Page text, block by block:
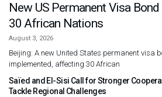
New US Permanent Visa
30 African Nations
August 3, 2026
Beijing: A new United States permanent visa
implemented, affecting 30 African
Saïed and El-Sisi Call for Stronger
Tackle Regional Challenges